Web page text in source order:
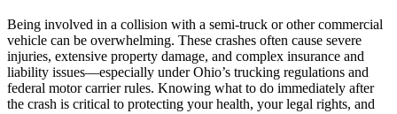
Being involved in a collision with a semi-truck or other commercial
vehicle can be overwhelming. These crashes often cause severe
injuries, extensive property damage, and complex insurance and
liability issues—especially under Ohio’s trucking regulations and
federal motor carrier rules. Knowing what to do immediately after
the crash is critical to protecting your health, your legal rights, and